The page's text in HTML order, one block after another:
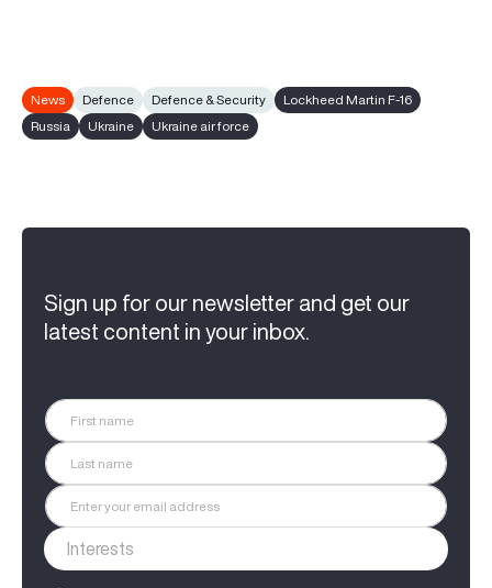
News Defence Defence & Security
Lockheed Martin F-16
Russia
Ukraine Ukraine air force
Sign up for our newsletter and get our
latest content in your inbox.